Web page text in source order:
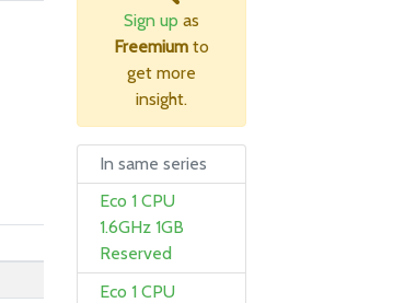
Sign up as
Freemium to
get more
insight.
In same series
Eco 1 CPU
1.6GHz 1GB
Reserved
Eco 1 CPU